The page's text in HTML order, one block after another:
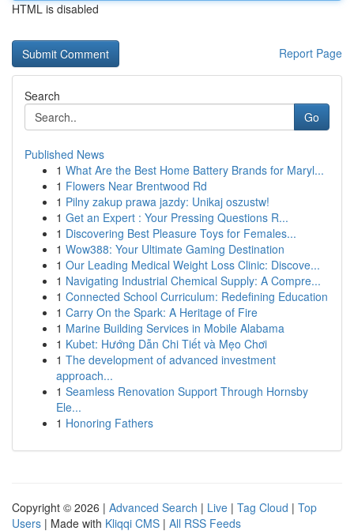
HTML is disabled
Report Page
Search
Go
Published News
1 What Are the Best Home Battery Brands for Maryl...
1 Flowers Near Brentwood Rd
1 Pilny zakup prawa jazdy: Unikaj oszustw!
1 Get an Expert : Your Pressing Questions R...
1 Discovering Best Pleasure Toys for Females...
1 Wow388: Your Ultimate Gaming Destination
1 Our Leading Medical Weight Loss Clinic: Discove...
1 Navigating Industrial Chemical Supply: A Compre...
1 Connected School Curriculum: Redefining Education
1 Carry On the Spark: A Heritage of Fire
1 Marine Building Services in Mobile Alabama
1 Kubet: Hướng Dẫn Chi Tiết và Mẹo Chơi
1 The development of advanced investment
approach...
1 Seamless Renovation Support Through Hornsby
Ele...
1 Honoring Fathers
Copyright © 2026 | Advanced Search | Live | Tag Cloud | Top
Users | Made with Kliqqi CMS | All RSS Feeds